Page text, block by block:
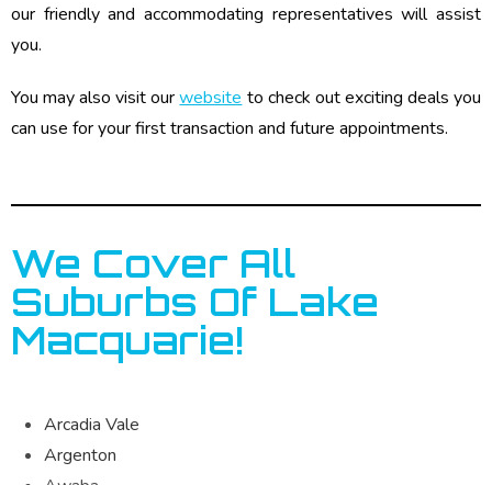
our friendly and accommodating representatives will assist
you.
You may also visit ourwebsite to check out exciting deals you
can use for your first transaction and future appointments.
We Cover All
Suburbs Of Lake
Macquarie!
Arcadia Vale
Argenton